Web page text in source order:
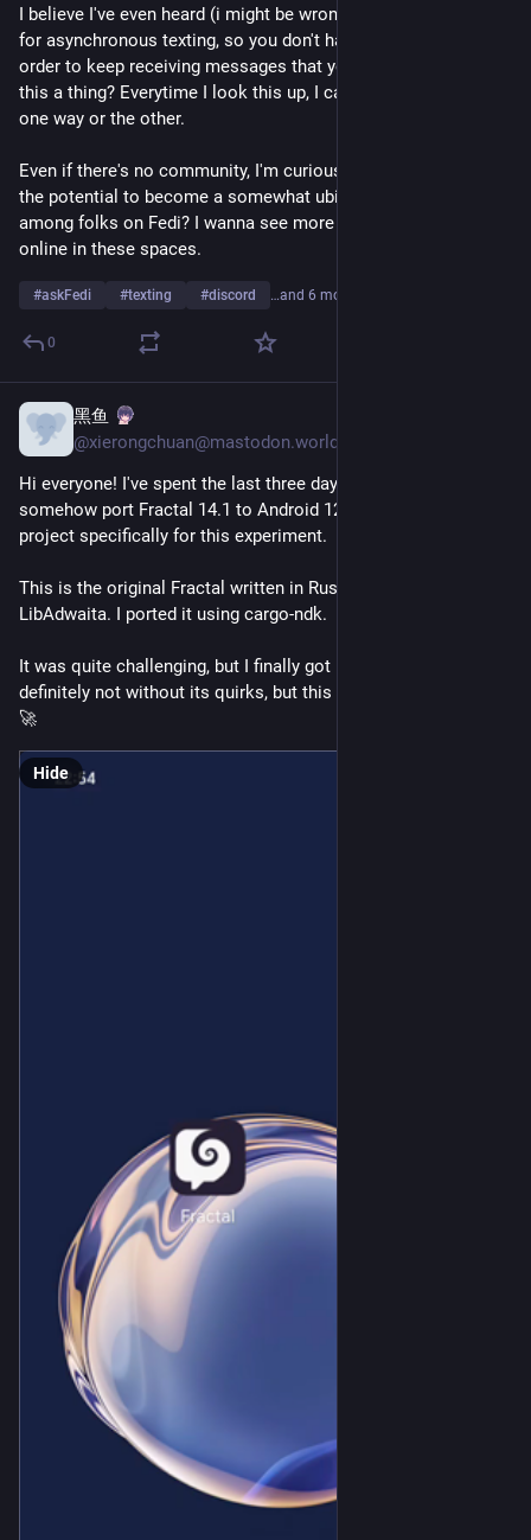
I believe I've even heard (i might be wrong) that IRC 3 allows
for asynchronous texting, so you don't have to be online in
order to keep receiving messages that you can read later? Is
this a thing? Everytime I look this up, I can't find any good info
one way or the other.
Even if there's no community, I'm curious what y'all think has
the potential to become a somewhat ubiquitous technology
among folks on Fedi? I wanna see more Instant Messaging
online in these spaces.
#askFedi #texting #discord …and 6 more
0
黑鱼
@xierongchuan@mastodon.world
Hi everyone! I've spent the last three days working nonstop to
somehow port Fractal 14.1 to Android 12+. I forked the
project specifically for this experiment.
This is the original Fractal written in Rust with GTK4 and
LibAdwaita. I ported it using cargo-ndk.
It was quite challenging, but I finally got it working. It's
definitely not without its quirks, but this is only the beginning.
🚀
Hide